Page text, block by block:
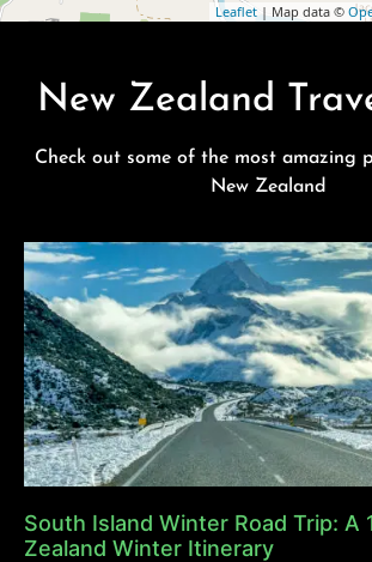
Leaflet | Map data ©
New Zealand
Check out some of the most amazing
New Zealand
South Island Winter Road Trip: A
Zealand Winter Itinerary